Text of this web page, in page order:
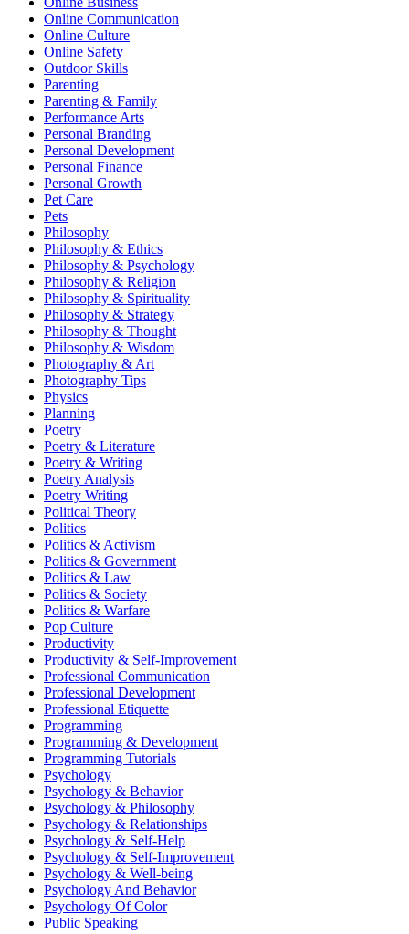
Online Communication
Online Culture
Online Safety
Outdoor Skills
Parenting
Parenting & Family
Performance Arts
Personal Branding
Personal Development
Personal Finance
Personal Growth
Pet Care
Pets
Philosophy
Philosophy & Ethics
Philosophy & Psychology
Philosophy & Religion
Philosophy & Spirituality
Philosophy & Strategy
Philosophy & Thought
Philosophy & Wisdom
Photography & Art
Photography Tips
Physics
Planning
Poetry
Poetry & Literature
Poetry & Writing
Poetry Analysis
Poetry Writing
Political Theory
Politics
Politics & Activism
Politics & Government
Politics & Law
Politics & Society
Politics & Warfare
Pop Culture
Productivity
Productivity & Self-Improvement
Professional Communication
Professional Development
Professional Etiquette
Programming
Programming & Development
Programming Tutorials
Psychology
Psychology & Behavior
Psychology & Philosophy
Psychology & Relationships
Psychology & Self-Help
Psychology & Self-Improvement
Psychology & Well-being
Psychology And Behavior
Psychology Of Color
Public Speaking